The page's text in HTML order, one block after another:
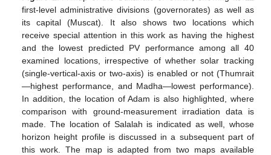
first-level administrative divisions (governorates) as well as
its capital (Muscat). It also shows two locations which
receive special attention in this work as having the highest
and the lowest predicted PV performance among all 40
examined locations, irrespective of whether solar tracking
(single-vertical-axis or two-axis) is enabled or not (Thumrait
—highest performance, and Madha—lowest performance).
In addition, the location of Adam is also highlighted, where
comparison with ground-measurement irradiation data is
made. The location of Salalah is indicated as well, whose
horizon height profile is discussed in a subsequent part of
this work. The map is adapted from two maps available